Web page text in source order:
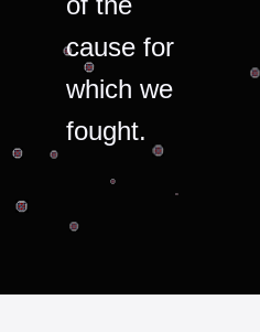
cause for
which we
fought.